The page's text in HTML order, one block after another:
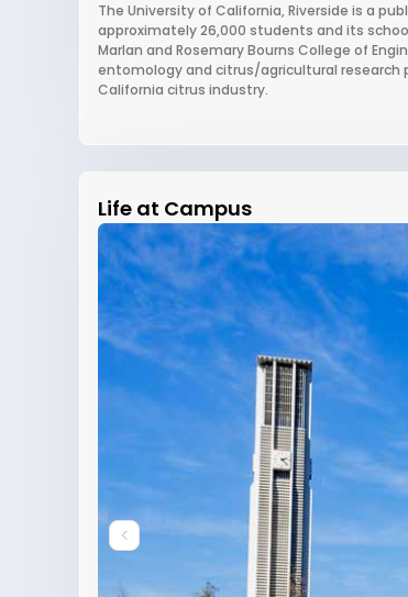
The University of California, Riverside is a
approximately 26,000 students and its
Marlan and Rosemary Bourns College of
entomology and citrus/agricultural
California citrus industry.
Life at Campus